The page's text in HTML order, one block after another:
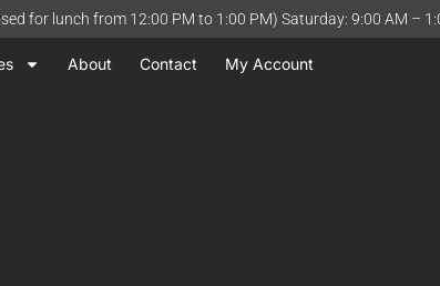
for lunch from 12:00 PM to 1:00 PM) Saturday: 9:00 AM –
About Contact My Account